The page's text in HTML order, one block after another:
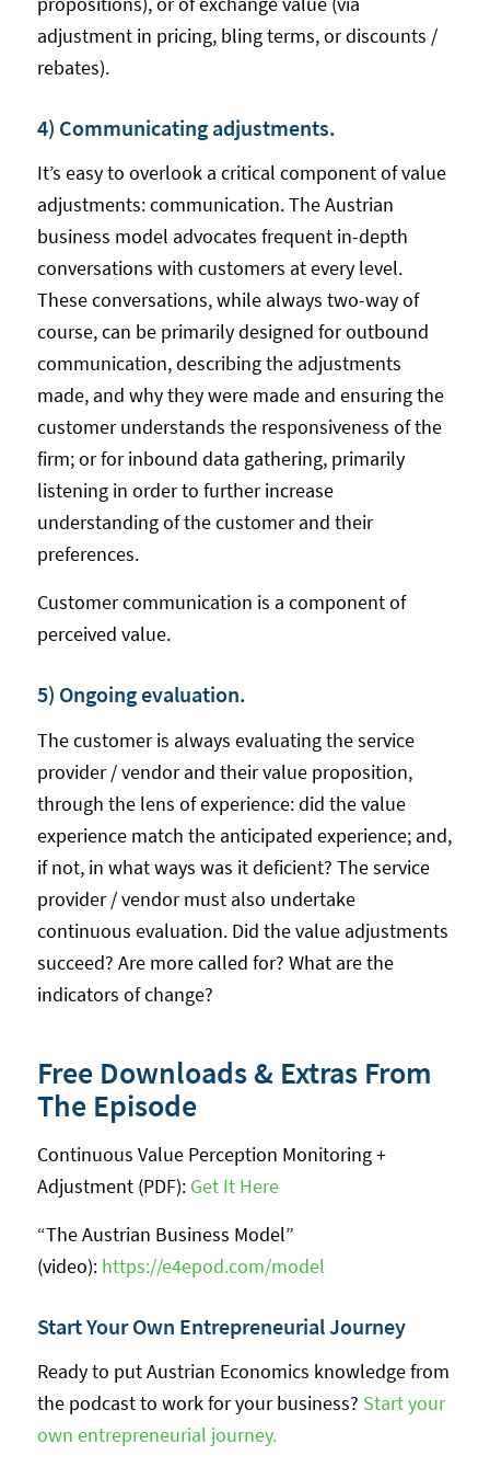
adjustment in pricing, bling terms, or discounts /
rebates).
4) Communicating adjustments.
It’s easy to overlook a critical component of value
adjustments: communication. The Austrian
business model advocates frequent in-depth
conversations with customers at every level.
These conversations, while always two-way of
course, can be primarily designed for outbound
communication, describing the adjustments
made, and why they were made and ensuring the
customer understands the responsiveness of the
firm; or for inbound data gathering, primarily
listening in order to further increase
understanding of the customer and their
preferences.
Customer communication is a component of
perceived value.
5) Ongoing evaluation.
The customer is always evaluating the service
provider / vendor and their value proposition,
through the lens of experience: did the value
experience match the anticipated experience; and,
if not, in what ways was it deficient? The service
provider / vendor must also undertake
continuous evaluation. Did the value adjustments
succeed? Are more called for? What are the
indicators of change?
Free Downloads & Extras From
The Episode
Continuous Value Perception Monitoring +
Adjustment (PDF): Get It Here
“The Austrian Business Model”
(video): https://e4epod.com/model
Start Your Own Entrepreneurial Journey
Ready to put Austrian Economics knowledge from
the podcast to work for your business? Start your
own entrepreneurial journey.